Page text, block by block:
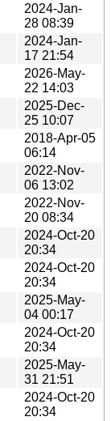
2024-Jan-
28 08:39
2024-Jan-
17 21:54
2026-May-
22 14:03
2025-Dec-
25 10:07
2018-Apr-05
06:14
2022-Nov-
06 13:02
2022-Nov-
20 08:34
2024-Oct-20
20:34
2024-Oct-20
20:34
2025-May-
04 00:17
2024-Oct-20
20:34
2025-May-
31 21:51
2024-Oct-20
20:34